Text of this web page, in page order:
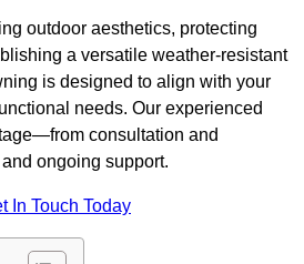
outdoor aesthetics, protecting
a versatile weather-resistant
is designed to align with your
needs. Our experienced
consultation and
ongoing support.
In Touch Today